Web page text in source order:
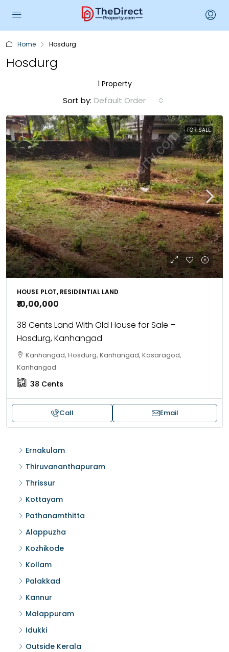
Home Hosdurg
Hosdurg
1 Property
Sort by: Default Order
FOR SALE
HOUSE PLOT, RESIDENTIAL LAND
₹10,00,000
38 Cents Land With Old House for Sale –
Hosdurg, Kanhangad
Kanhangad, Hosdurg, Kanhangad, Kasaragod,
Kanhangad
38 Cents
Call Email
Ernakulam
Thiruvananthapuram
Thrissur
Kottayam
Pathanamthitta
Alappuzha
Kozhikode
Kollam
Palakkad
Kannur
Malappuram
Idukki
Outside Kerala